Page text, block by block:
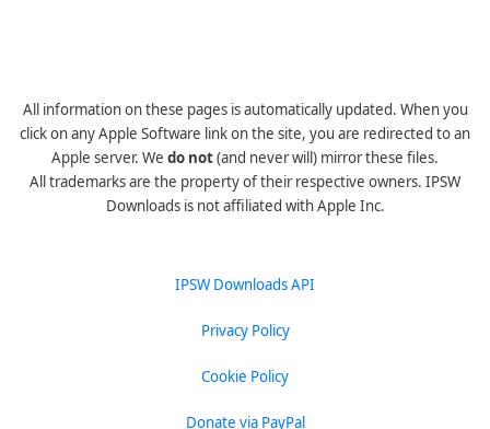
All information on these pages is automatically updated. When you
click on any Apple Software link on the site, you are redirected to an
Apple server. We do not(and never will) mirror these files.
All trademarks are the property of their respective owners. IPSW
Downloads is not affiliated with Apple Inc.
IPSW Downloads API
Privacy Policy
Cookie Policy
Donate via PayPal